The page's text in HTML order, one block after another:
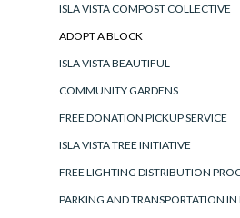
ISLA VISTA COMPOST COLLECTIVE
ADOPT A BLOCK
ISLA VISTA BEAUTIFUL
COMMUNITY GARDENS
FREE DONATION PICKUP SERVICE
ISLA VISTA TREE INITIATIVE
FREE LIGHTING DISTRIBUTION
PARKING AND TRANSPORTATION IN